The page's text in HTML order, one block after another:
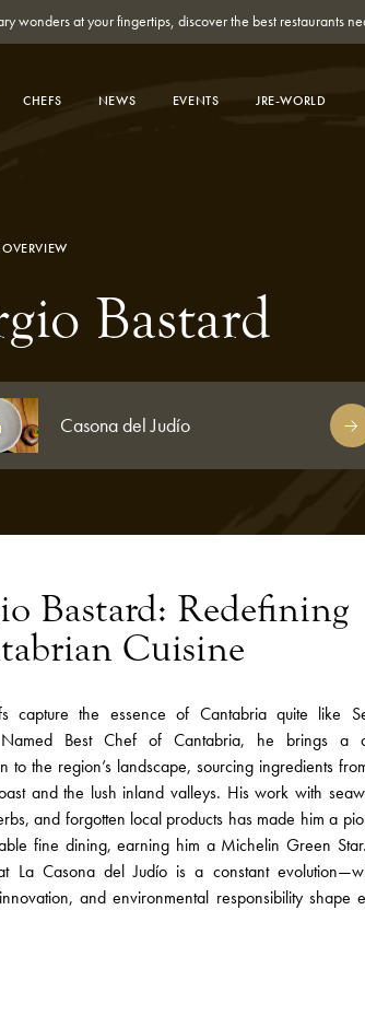
wonders at your fingertips, discover the best restaurants
CHEFS NEWS EVENTS JRE-WORLD
Bastard
Casona del Judío
Bastard: Redefining
Cuisine
capture the essence of Cantabria quite like
Named Best Chef of Cantabria, he brings a
to the region’s landscape, sourcing ingredients
and the lush inland valleys. His work with
and forgotten local products has made him a
fine dining, earning him a Michelin Green
La Casona del Judío is a constant
and environmental responsibility shape